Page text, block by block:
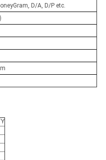
D/A, D/P etc.